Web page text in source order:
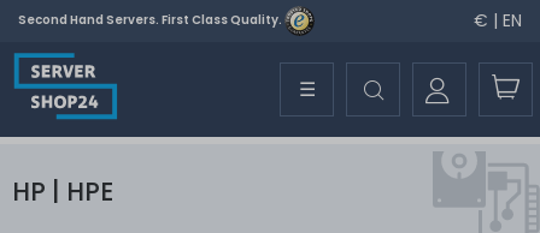
Second Hand Servers. First Class Quality. € | EN
☰
HP | HPE